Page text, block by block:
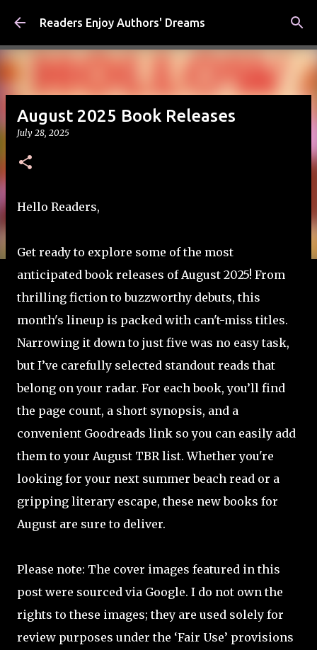
Skip to main content
Readers Enjoy Authors' Dreams
August 2025 Book Releases
July 28, 2025
Hello Readers,
Get ready to explore some of the most
anticipated book releases of August 2025! From
thrilling fiction to buzzworthy debuts, this
month's lineup is packed with can't-miss titles.
Narrowing it down to just five was no easy task,
but I’ve carefully selected standout reads that
belong on your radar. For each book, you’ll find
the page count, a short synopsis, and a
convenient Goodreads link so you can easily add
them to your August TBR list. Whether you're
looking for your next summer beach read or a
gripping literary escape, these new books for
August are sure to deliver.
Please note: The cover images featured in this
post were sourced via Google. I do not own the
rights to these images; they are used solely for
review purposes under the ‘Fair Use’ provisions